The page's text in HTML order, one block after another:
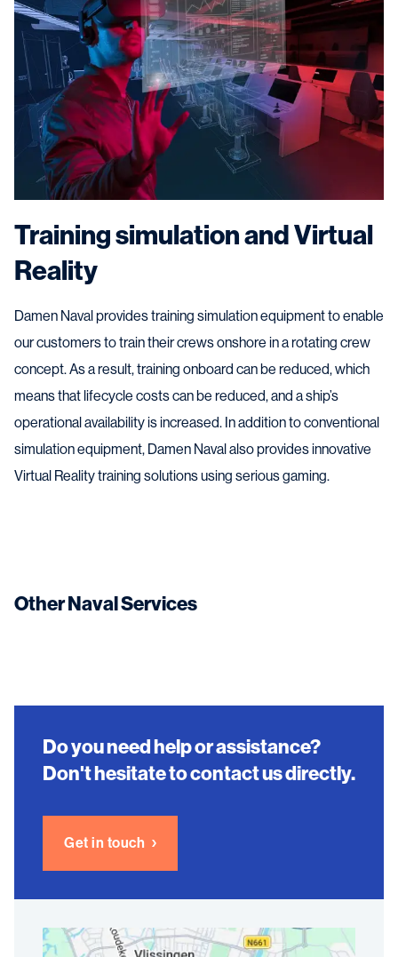
Training simulation and Virtual
Reality
Damen Naval provides training simulation equipment to enable
our customers to train their crews onshore in a rotating crew
concept. As a result, training onboard can be reduced, which
means that lifecycle costs can be reduced, and a ship’s
operational availability is increased. In addition to conventional
simulation equipment, Damen Naval also provides innovative
Virtual Reality training solutions using serious gaming.
Other Naval Services
Do you need help or assistance?
Don't hesitate to contact us directly.
Get in touch